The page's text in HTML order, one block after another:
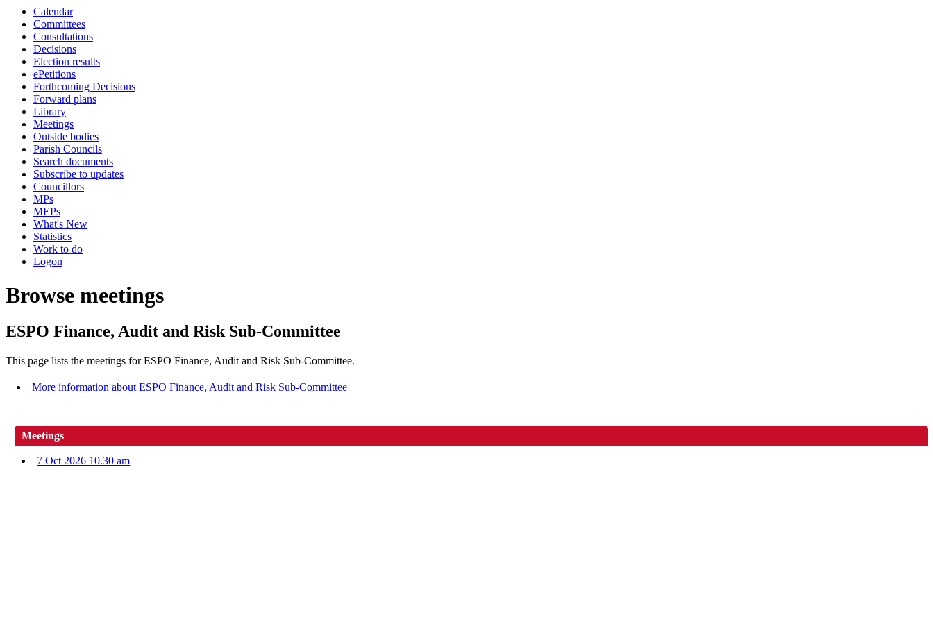
Calendar
Committees
Consultations
Decisions
Election results
ePetitions
Forthcoming Decisions
Forward plans
Library
Meetings
Outside bodies
Parish Councils
Search documents
Subscribe to updates
Councillors
MPs
MEPs
What's New
Statistics
Work to do
Logon
Browse meetings
ESPO Finance, Audit and Risk Sub-Committee
This page lists the meetings for ESPO Finance, Audit and Risk Sub-Committee.
More information about ESPO Finance, Audit and Risk Sub-Committee
Meetings
7 Oct 2026 10.30 am